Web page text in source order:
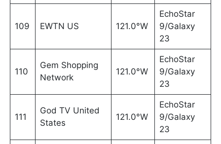
109 EWTN US 121.0°W
EchoStar
9/Galaxy
23
110
Gem Shopping
Network
121.0°W
EchoStar
9/Galaxy
23
111
God TV United
States
121.0°W
EchoStar
9/Galaxy
23